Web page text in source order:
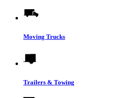
Moving Trucks
Trailers & Towing